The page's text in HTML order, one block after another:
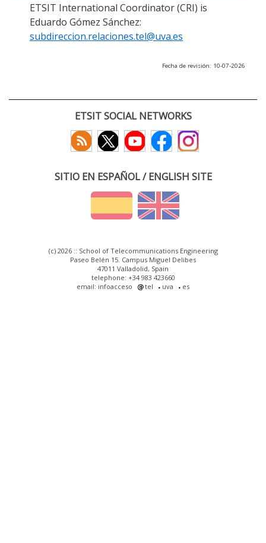
ETSIT International Coordinator (CRI) is
Eduardo Gómez Sánchez:
subdireccion.relaciones.tel@uva.es
Fecha de revisión: 10-07-2026
ETSIT SOCIAL NETWORKS
SITIO EN ESPAÑOL / ENGLISH SITE
(c) 2026 :: School of Telecommunications Engineering
Paseo Belén 15. Campus Miguel Delibes
47011 Valladolid, Spain
telephone: +34 983 423660
email: infoacceso
tel uva es